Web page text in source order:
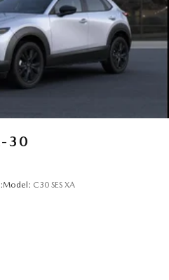
30
Model: C30 SES XA